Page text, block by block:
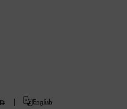
English